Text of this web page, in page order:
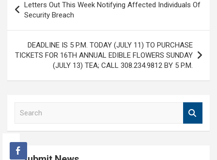
navigation
Letters Out This Week Notifying Affected Individuals Of
Security Breach
DEADLINE IS 5 P.M. TODAY (JULY 11) TO PURCHASE
TICKETS FOR 16TH ANNUAL EDIBLE FLOWERS SUNDAY
(JULY 13) TEA; CALL 308.234.9812 BY 5 P.M.
c
h